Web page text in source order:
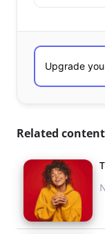
Related content